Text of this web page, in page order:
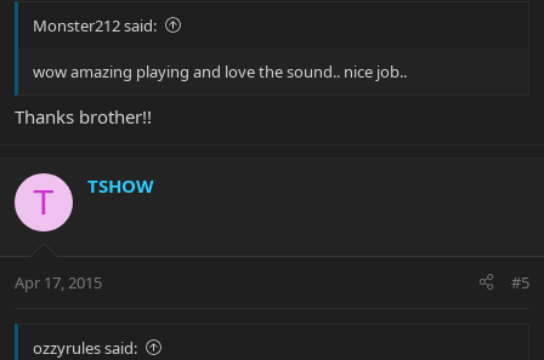
Monster212 said:
wow amazing playing and love the sound.. nice job..
Thanks brother!!
T TSHOW
Apr 17, 2015 #5
ozzyrules said: